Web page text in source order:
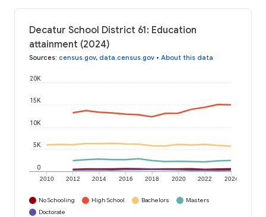
Decatur School District 61: Education
attainment (2024)
Sources: census.gov, data.census.gov • About this data
2010 2012 2014 2016 2018 2020 2022 2024
0
5K
10K
15K
20K
No Schooling High School Bachelors
Masters
Doctorate